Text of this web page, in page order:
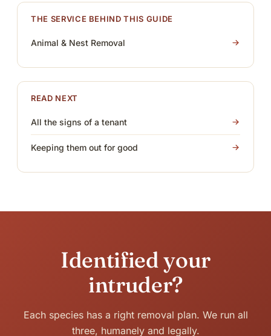
THE SERVICE BEHIND THIS GUIDE
Animal & Nest Removal
READ NEXT
All the signs of a tenant
Keeping them out for good
Identified your
intruder?
Each species has a right removal plan. We run all
three, humanely and legally.